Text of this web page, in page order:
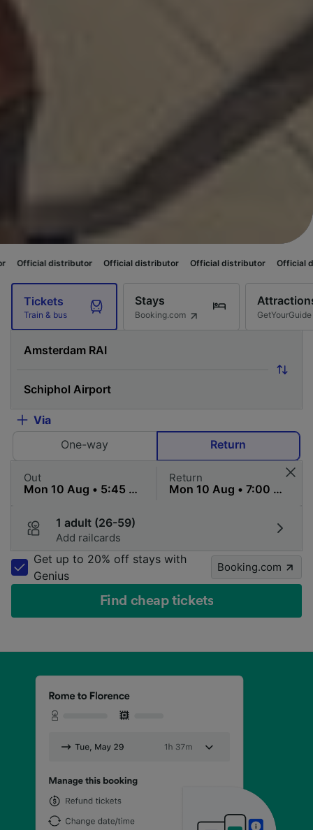
Official distributor Official distributor Official distributor
Tickets
Train & bus
Stays
Booking.com GetYourGuide
Via
One-way
Return
Out Return
1 adult (26-59)
Add railcards
Get up to 20% off stays with
Genius
Booking.com
Find cheap tickets